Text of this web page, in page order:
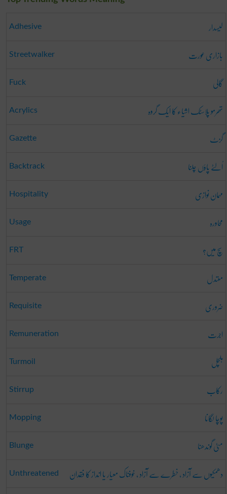
Adhesive لیسدار
Streetwalker بازاری عورت
Fuck گالی
Acrylics تھرمو پلاسٹک اشیاء کا ایک گروہ
Gazette گزٹ
Backtrack اُلٹے پاؤں چلنا
Hospitality مہمان نوازی
Usage محاورہ
FRT سچ میں؟
Temperate معتدل
Requisite ضروری
Remuneration اجرت
Turmoil ہلچل
Stirrup رکاب
Mopping پوچا لگانا
Blunge مٹی گوندھنا
Unthreatened
دھمکیوں سے آزاد ، خطرے سے آزاد ، خوفناک معیار یا انداز کا فقدان